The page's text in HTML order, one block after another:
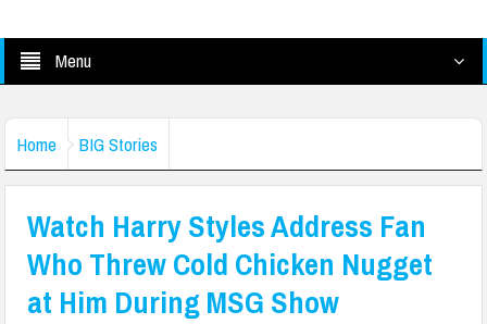
Menu
Home BIG Stories
Watch Harry Styles Address Fan
Who Threw Cold Chicken Nugget
at Him During MSG Show